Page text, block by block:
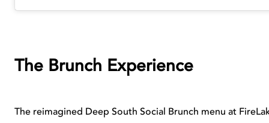
The Brunch Experience
The reimagined Deep South Social Brunch menu at